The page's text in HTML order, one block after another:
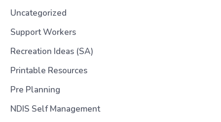
Uncategorized
Support Workers
Recreation Ideas (SA)
Printable Resources
Pre Planning
NDIS Self Management